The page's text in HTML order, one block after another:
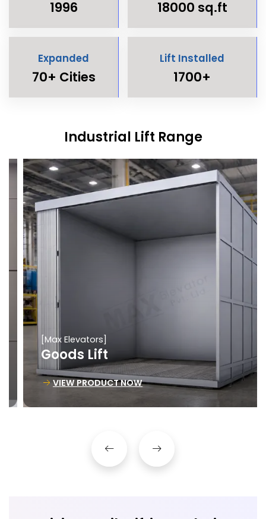
1996 18000 sq.ft
Expanded
70+ Cities
Lift Installed
1700+
Industrial Lift Range
[Max Elevators]
Goods Lift
VIEW PRODUCT NOW